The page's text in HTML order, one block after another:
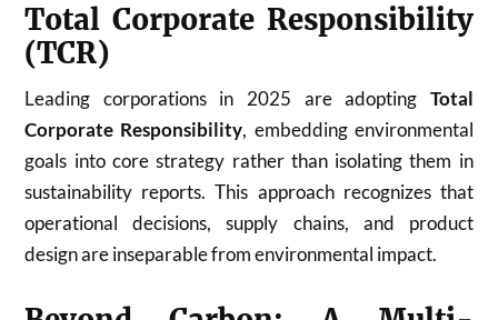
Total Corporate Responsibility
(TCR)
Leading corporations in 2025 are adopting Total
Corporate Responsibility, embedding environmental
goals into core strategy rather than isolating them in
sustainability reports. This approach recognizes that
operational decisions, supply chains, and product
design are inseparable from environmental impact.